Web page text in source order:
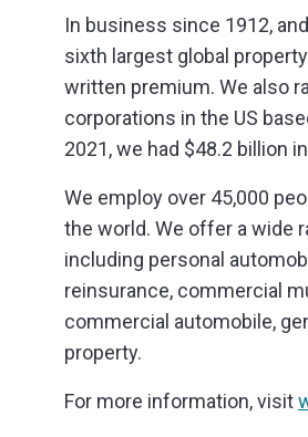
In business since 1912,
sixth largest global
written premium. We also
corporations in the US
2021, we had $48.2 billion
We employ over 45,000
the world. We offer a wide
including personal
reinsurance, commercial
commercial automobile,
property.
For more information, visit